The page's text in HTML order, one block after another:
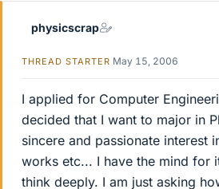
physicscrap
THREAD STARTER May 15, 2006
I applied for Computer
decided that I want to major in
sincere and passionate interest
works etc... I have the mind for
think deeply. I am just asking